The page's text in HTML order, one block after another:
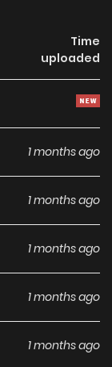
updates
choice for
that offers both
appeal,
with on
community
among online
to any
Time
uploaded
1 months ago
1 months ago
1 months ago
1 months ago
1 months ago